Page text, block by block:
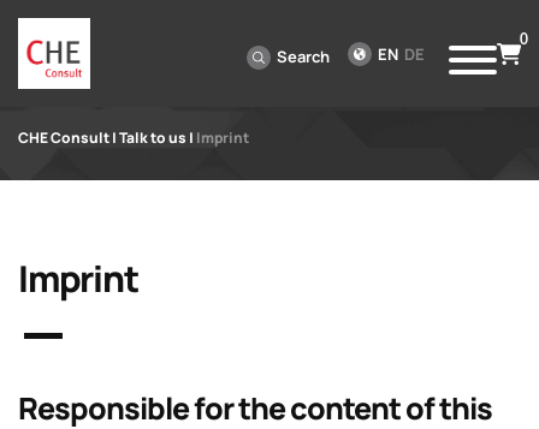
Search EN DE
0
CHE Consult|Talk to us | Imprint
Imprint
Responsible for the content of this